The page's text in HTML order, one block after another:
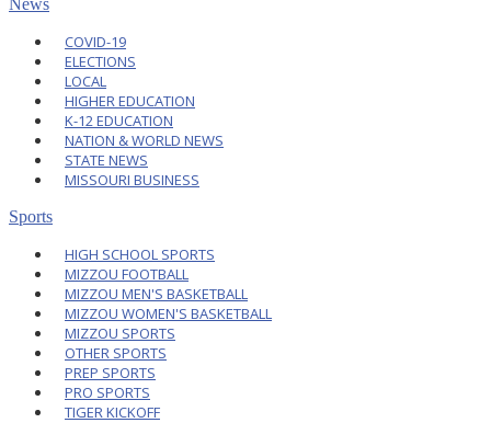
News
COVID-19
ELECTIONS
LOCAL
HIGHER EDUCATION
K-12 EDUCATION
NATION & WORLD NEWS
STATE NEWS
MISSOURI BUSINESS
Sports
HIGH SCHOOL SPORTS
MIZZOU FOOTBALL
MIZZOU MEN'S BASKETBALL
MIZZOU WOMEN'S BASKETBALL
MIZZOU SPORTS
OTHER SPORTS
PREP SPORTS
PRO SPORTS
TIGER KICKOFF